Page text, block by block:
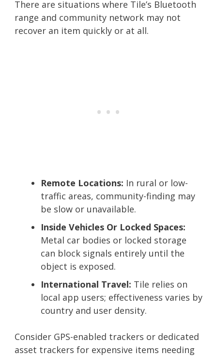
There are situations where Tile’s Bluetooth
range and community network may not
recover an item quickly or at all.
Remote Locations: In rural or low-
traffic areas, community-finding may
be slow or unavailable.
Inside Vehicles Or Locked Spaces:
Metal car bodies or locked storage
can block signals entirely until the
object is exposed.
International Travel: Tile relies on
local app users; effectiveness varies by
country and user density.
Consider GPS-enabled trackers or dedicated
asset trackers for expensive items needing